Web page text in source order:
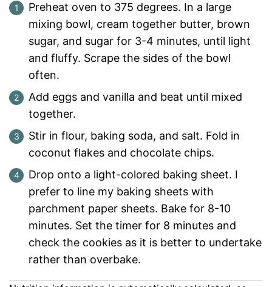
Preheat oven to 375 degrees. In a large
mixing bowl, cream together butter, brown
sugar, and sugar for 3-4 minutes, until light
and fluffy. Scrape the sides of the bowl
often.
Add eggs and vanilla and beat until mixed
together.
Stir in flour, baking soda, and salt. Fold in
coconut flakes and chocolate chips.
Drop onto a light-colored baking sheet. I
prefer to line my baking sheets with
parchment paper sheets. Bake for 8-10
minutes. Set the timer for 8 minutes and
check the cookies as it is better to undertake
rather than overbake.